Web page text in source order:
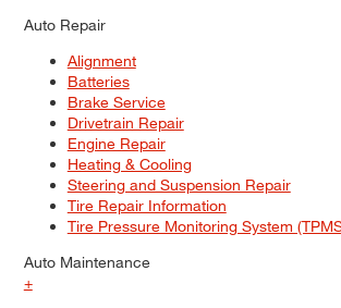
Auto Repair
Alignment
Batteries
Brake Service
Drivetrain Repair
Engine Repair
Heating & Cooling
Steering and Suspension Repair
Tire Repair Information
Tire Pressure Monitoring System
Auto Maintenance
+